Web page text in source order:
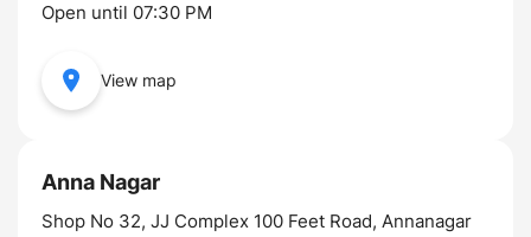
Open until 07:30 PM
View map
Anna Nagar
Shop No 32, JJ Complex 100 Feet Road, Annanagar